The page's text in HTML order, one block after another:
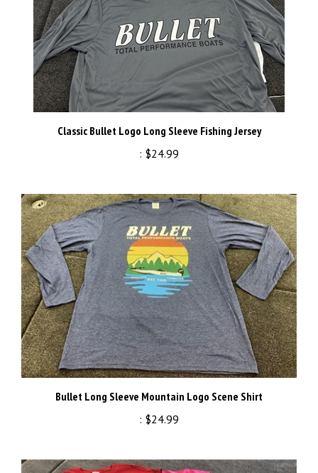
Classic Bullet Logo Long Sleeve Fishing Jersey
: $24.99
Bullet Long Sleeve Mountain Logo Scene Shirt
$24.99